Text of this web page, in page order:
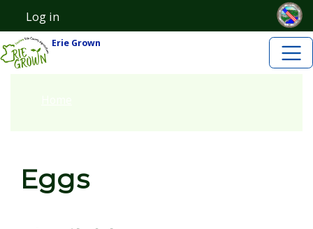
Skip to main content
User account menu
Log in
Erie Grown
Eggs